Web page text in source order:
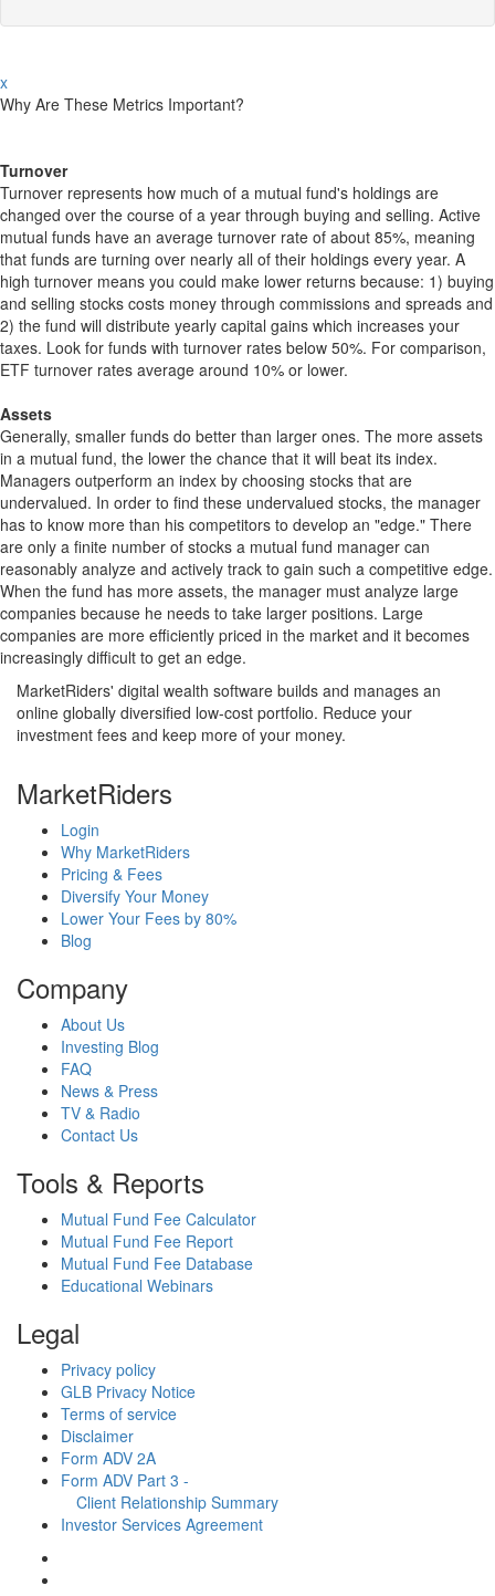
x
Why Are These Metrics Important?
Turnover
Turnover represents how much of a mutual fund's holdings are
changed over the course of a year through buying and selling. Active
mutual funds have an average turnover rate of about 85%, meaning
that funds are turning over nearly all of their holdings every year. A
high turnover means you could make lower returns because: 1) buying
and selling stocks costs money through commissions and spreads and
2) the fund will distribute yearly capital gains which increases your
taxes. Look for funds with turnover rates below 50%. For comparison,
ETF turnover rates average around 10% or lower.
Assets
Generally, smaller funds do better than larger ones. The more assets
in a mutual fund, the lower the chance that it will beat its index.
Managers outperform an index by choosing stocks that are
undervalued. In order to find these undervalued stocks, the manager
has to know more than his competitors to develop an "edge." There
are only a finite number of stocks a mutual fund manager can
reasonably analyze and actively track to gain such a competitive edge.
When the fund has more assets, the manager must analyze large
companies because he needs to take larger positions. Large
companies are more efficiently priced in the market and it becomes
increasingly difficult to get an edge.
MarketRiders' digital wealth software builds and manages an
online globally diversified low-cost portfolio. Reduce your
investment fees and keep more of your money.
MarketRiders
Login
Why MarketRiders
Pricing & Fees
Diversify Your Money
Lower Your Fees by 80%
Blog
Company
About Us
Investing Blog
FAQ
News & Press
TV & Radio
Contact Us
Tools & Reports
Mutual Fund Fee Calculator
Mutual Fund Fee Report
Mutual Fund Fee Database
Educational Webinars
Legal
Privacy policy
GLB Privacy Notice
Terms of service
Disclaimer
Form ADV 2A
Form ADV Part 3 -
Client Relationship Summary
Investor Services Agreement